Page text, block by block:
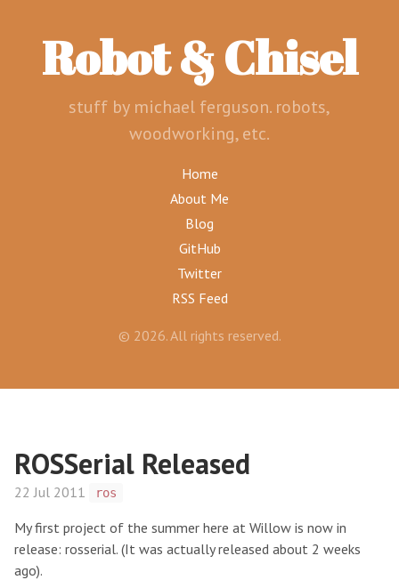
Robot & Chisel
stuff by michael ferguson. robots,
woodworking, etc.
Home
About Me
Blog
GitHub
Twitter
RSS Feed
© 2026. All rights reserved.
ROSSerial Released
22 Jul 2011 ros
My first project of the summer here at Willow is now in
release: rosserial. (It was actually released about 2 weeks
ago).